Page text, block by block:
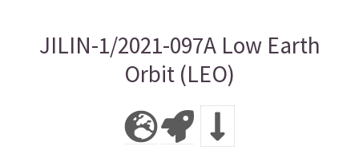
JILIN-1/2021-097A Low Earth
Orbit (LEO)